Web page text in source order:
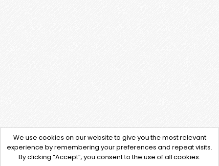
We use cookies on our website to give you the most relevant
experience by remembering your preferences and repeat visits.
By clicking “Accept”, you consent to the use of all cookies.